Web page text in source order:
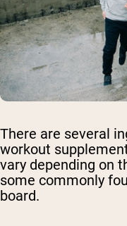
There are several
workout
vary depending on
some commonly
board.